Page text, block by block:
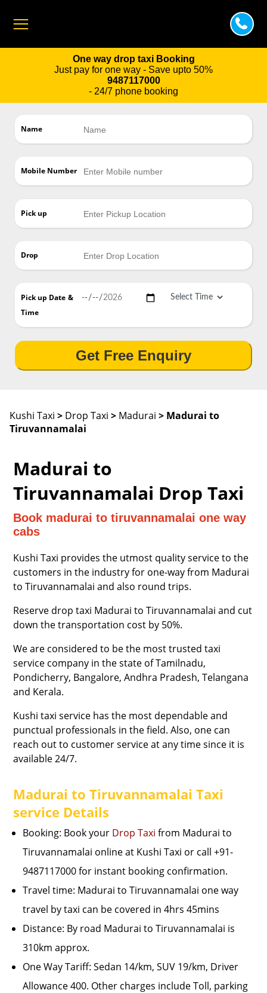
One way drop taxi Booking
Just pay for one way - Save upto 50%
9487117000
- 24/7 phone booking
Name
Mobile Number
Pick up
Drop
Pick up Date &
Time
Get Free Enquiry
Kushi Taxi > Drop Taxi > Madurai > Madurai to
Tiruvannamalai
Madurai to
Tiruvannamalai Drop Taxi
Book madurai to tiruvannamalai one way
cabs
Kushi Taxi provides the utmost quality service to the
customers in the industry for one-way from Madurai
to Tiruvannamalai and also round trips.
Reserve drop taxi Madurai to Tiruvannamalai and cut
down the transportation cost by 50%.
We are considered to be the most trusted taxi
service company in the state of Tamilnadu,
Pondicherry, Bangalore, Andhra Pradesh, Telangana
and Kerala.
Kushi taxi service has the most dependable and
punctual professionals in the field. Also, one can
reach out to customer service at any time since it is
available 24/7.
Madurai to Tiruvannamalai Taxi
service Details
Booking: Book your Drop Taxi from Madurai to
Tiruvannamalai online at Kushi Taxi or call +91-
9487117000 for instant booking confirmation.
Travel time: Madurai to Tiruvannamalai one way
travel by taxi can be covered in 4hrs 45mins
Distance: By road Madurai to Tiruvannamalai is
310km approx.
One Way Tariff: Sedan 14/km, SUV 19/km, Driver
Allowance 400. Other charges include Toll, parking